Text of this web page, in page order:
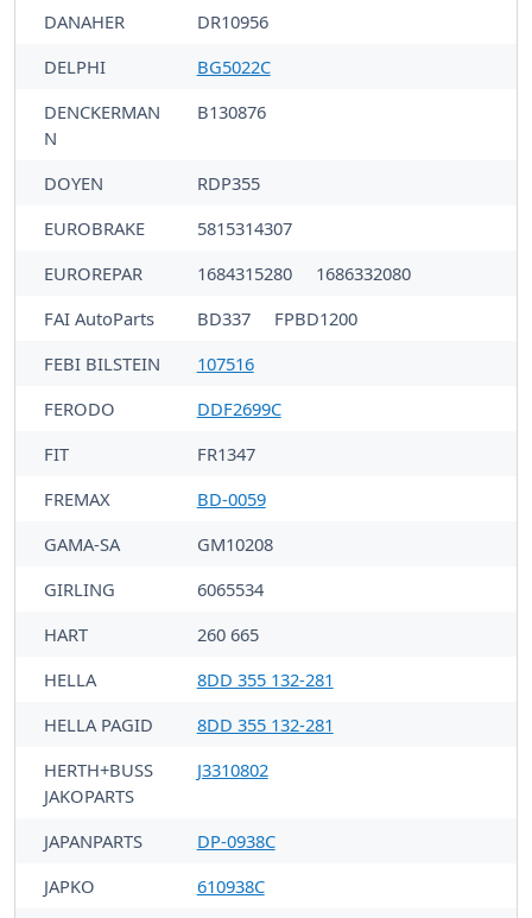
DANAHER
DR10956
DELPHI
BG5022C
DENCKERMAN
N
B130876
DOYEN
RDP355
EUROBRAKE
5815314307
EUROREPAR
1684315280
1686332080
FAI AutoParts
BD337
FPBD1200
FEBI BILSTEIN
107516
FERODO
DDF2699C
FIT
FR1347
FREMAX
BD-0059
GAMA-SA
GM10208
GIRLING
6065534
HART
260 665
HELLA
8DD 355 132-281
HELLA PAGID
8DD 355 132-281
HERTH+BUSS
JAKOPARTS
J3310802
JAPANPARTS
DP-0938C
JAPKO
610938C